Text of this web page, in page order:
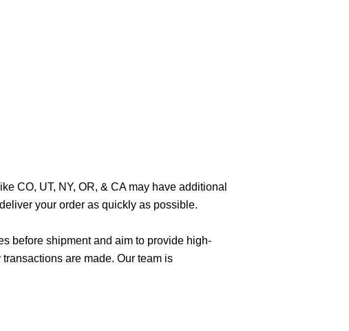
CO, UT, NY, OR, & CA may have additional
your order as quickly as possible.
before shipment and aim to provide high-
are made. Our team is